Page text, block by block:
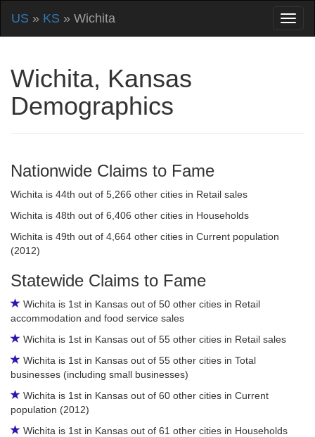
US » KS » Wichita
Wichita, Kansas
Demographics
Nationwide Claims to Fame
Wichita is 44th out of 5,266 other cities in Retail sales
Wichita is 48th out of 6,406 other cities in Households
Wichita is 49th out of 4,664 other cities in Current population
(2012)
Statewide Claims to Fame
Wichita is 1st in Kansas out of 50 other cities in Retail
accommodation and food service sales
Wichita is 1st in Kansas out of 55 other cities in Retail sales
Wichita is 1st in Kansas out of 55 other cities in Total
businesses (including small businesses)
Wichita is 1st in Kansas out of 60 other cities in Current
population (2012)
Wichita is 1st in Kansas out of 61 other cities in Households